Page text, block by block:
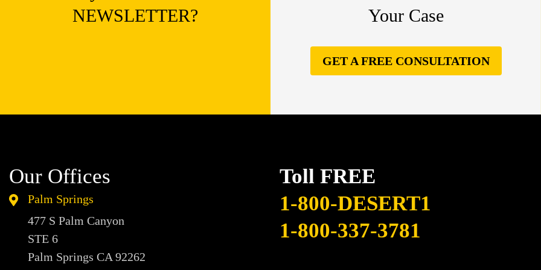
NEWSLETTER?
Your Case
GET A FREE CONSULTATION
Our Offices
Palm Springs
477 S Palm Canyon
STE 6
Palm Springs CA 92262
Toll FREE
1-800-DESERT1
1-800-337-3781